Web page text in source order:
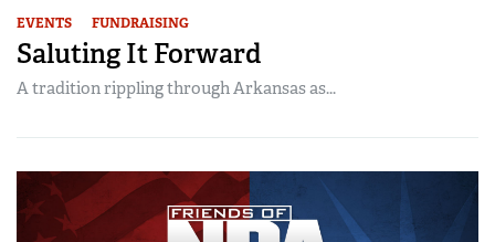
EVENTS FUNDRAISING
Saluting It Forward
A tradition rippling through Arkansas as...